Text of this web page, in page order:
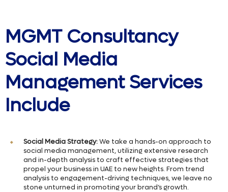
MGMT Consultancy
Social Media
Management Services
Include
Social Media Strategy:We take a hands-on approach to
social media management, utilizing extensive research
and in-depth analysis to craft effective strategies that
propel your business in UAE to new heights. From trend
analysis to engagement-driving techniques, we leave no
stone unturned in promoting your brand’s growth.